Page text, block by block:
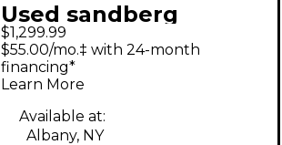
Used sandberg
California Vs 4-S 30"
Short Scale Natural
Electric Bass Guitar
$1,299.99
$55.00/mo.‡ with 24-month
financing*
Learn More
Available at:
Albany, NY